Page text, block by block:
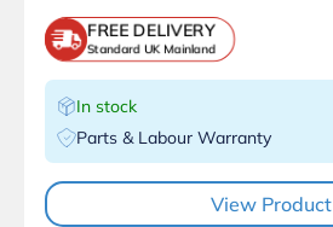
FREE DELIVERY
Standard UK Mainland
In stock
Parts & Labour Warranty
View Product